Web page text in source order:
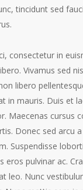
tincidunt sed
consectetur in
Vivamus sed
libero
in mauris. Duis et
Maecenas cursus
Donec sed arcu
Suspendisse
eros pulvinar ac.
leo. Nunc